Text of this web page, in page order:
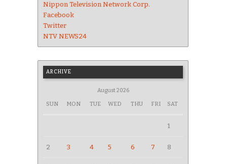
Nippon Television Network Corp.
Facebook
Twitter
NTV NEWS24
ARCHIVE
August 2026
SUN MON TUE WED THU FRI SAT
1
2 3 4 5 6 7 8